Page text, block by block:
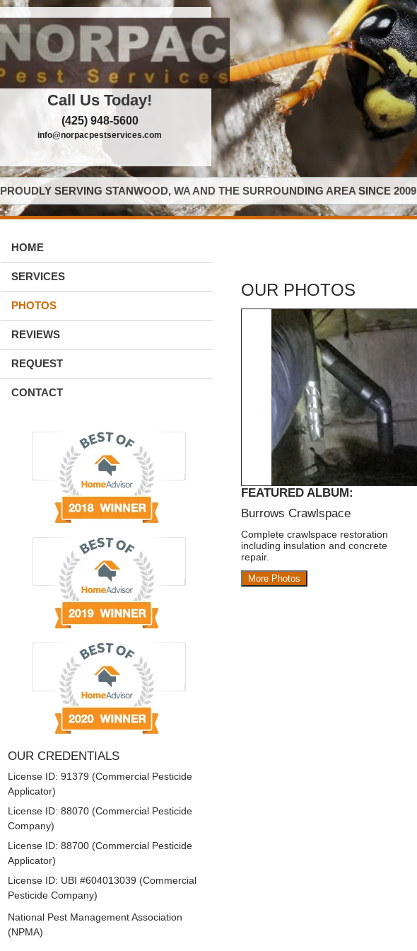
Call Us Today!
(425) 948-5600
info@norpacpestservices.com
PROUDLY SERVING STANWOOD, WA AND THE SURROUNDING AREA SINCE 2009
HOME
SERVICES
PHOTOS
REVIEWS
REQUEST
CONTACT
OUR CREDENTIALS
License ID: 91379 (Commercial Pesticide
Applicator)
License ID: 88070 (Commercial Pesticide
Company)
License ID: 88700 (Commercial Pesticide
Applicator)
License ID: UBI #604013039 (Commercial
Pesticide Company)
National Pest Management Association
(NPMA)
OUR PHOTOS
FEATURED ALBUM:
Burrows Crawlspace
Complete crawlspace restoration
including insulation and concrete
repair.
More Photos